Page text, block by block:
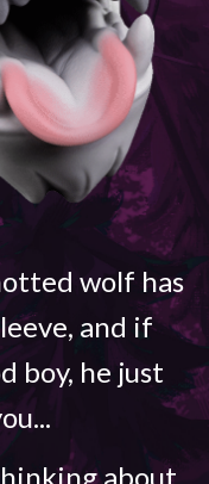
wolf has
and if
boy, he just
about